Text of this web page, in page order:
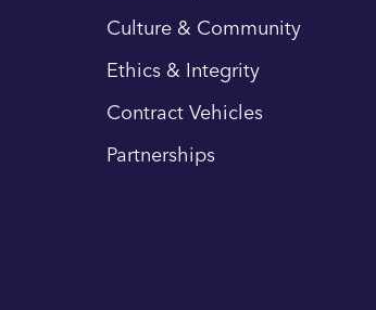
Culture & Community
Ethics & Integrity
Contract Vehicles
Partnerships